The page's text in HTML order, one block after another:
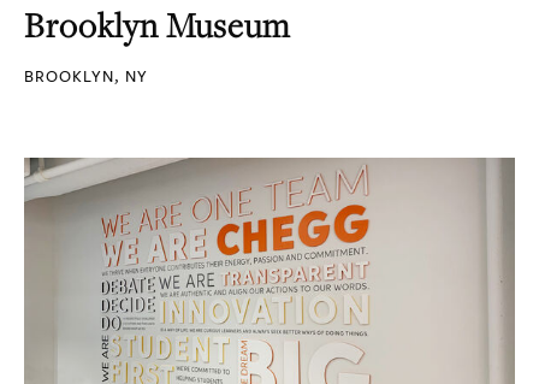
Brooklyn Museum
BROOKLYN, NY